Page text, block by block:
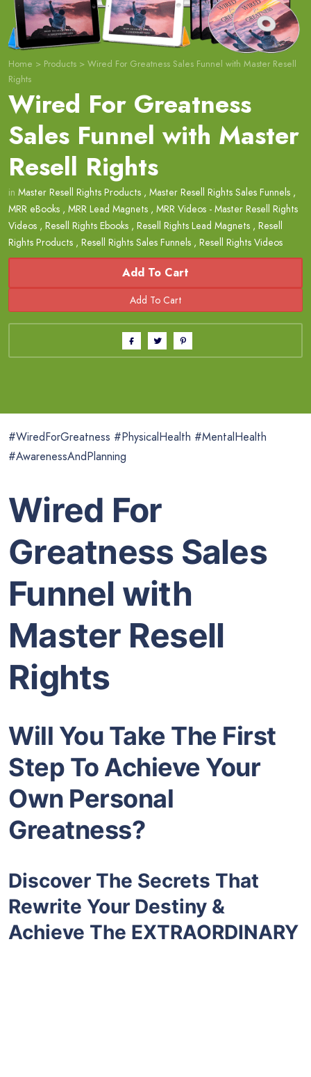
Home > Products > Wired For Greatness Sales Funnel with Master Resell
Rights
Wired For Greatness
Sales Funnel with Master
Resell Rights
in Master Resell Rights Products , Master Resell Rights Sales Funnels ,
MRR eBooks , MRR Lead Magnets , MRR Videos - Master Resell Rights
Videos , Resell Rights Ebooks , Resell Rights Lead Magnets , Resell
Rights Products , Resell Rights Sales Funnels , Resell Rights Videos
Add To Cart
#WiredForGreatness #PhysicalHealth #MentalHealth
#AwarenessAndPlanning
Wired For
Greatness Sales
Funnel with
Master Resell
Rights
Will You Take The First
Step To Achieve Your
Own Personal
Greatness?
Discover The Secrets That
Rewrite Your Destiny &
Achieve The EXTRAORDINARY